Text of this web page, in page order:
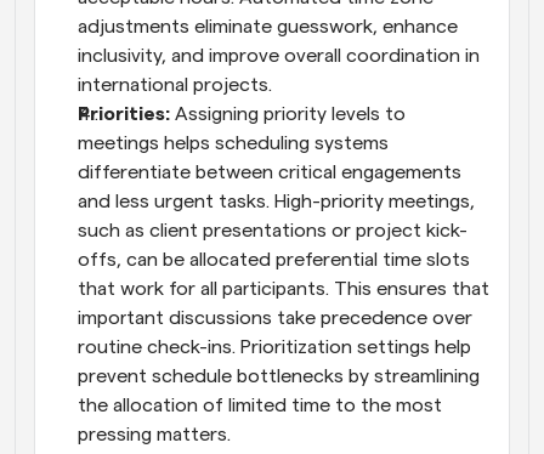
adjustments eliminate guesswork, enhance
inclusivity, and improve overall coordination in
international projects.
Priorities: Assigning priority levels to
meetings helps scheduling systems
differentiate between critical engagements
and less urgent tasks. High-priority meetings,
such as client presentations or project kick-
offs, can be allocated preferential time slots
that work for all participants. This ensures that
important discussions take precedence over
routine check-ins. Prioritization settings help
prevent schedule bottlenecks by streamlining
the allocation of limited time to the most
pressing matters.